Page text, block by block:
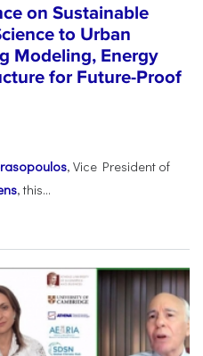
on Sustainable
to Urban
Modeling, Energy
for Future-Proof
, Vice President of
, this...